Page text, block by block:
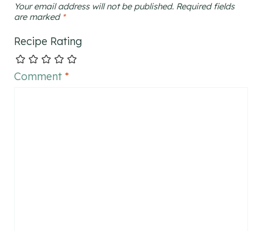
Your email address will not be published. Required fields
are marked *
Recipe Rating
Comment *